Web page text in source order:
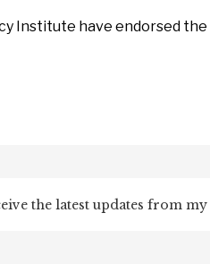
Institute have endorsed the